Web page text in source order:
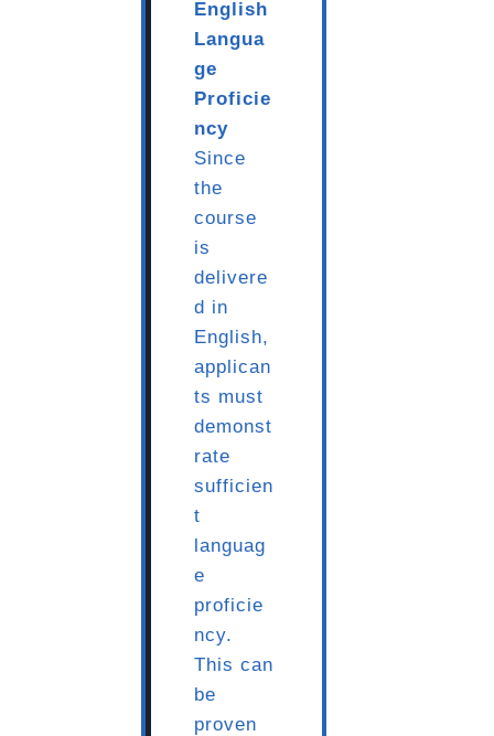
English
Langua
ge
Proficie
ncy
Since
the
course
is
delivere
d in
English,
applican
ts must
demonst
rate
sufficien
t
languag
e
proficie
ncy.
This can
be
proven